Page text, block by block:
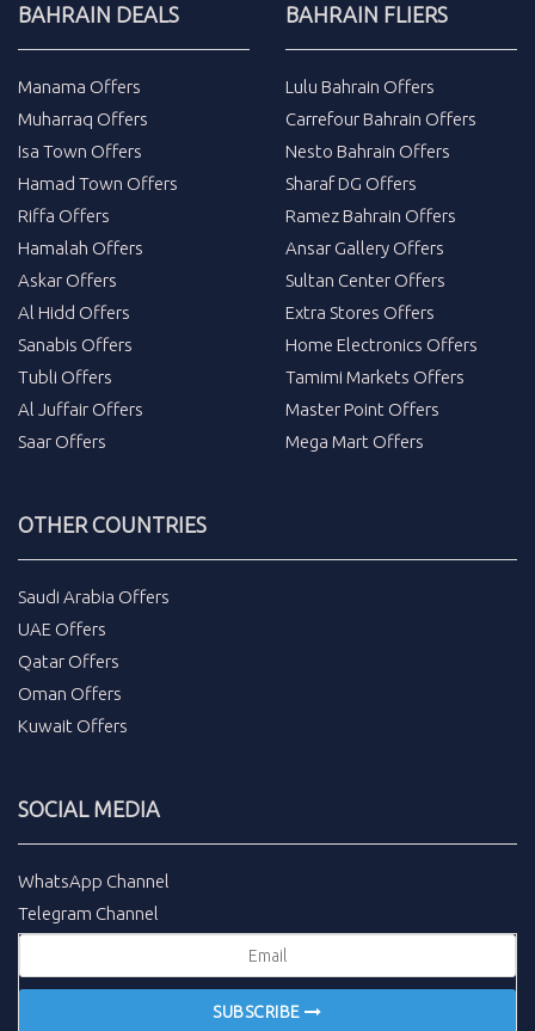
BAHRAIN DEALS
Manama Offers
Muharraq Offers
Isa Town Offers
Hamad Town Offers
Riffa Offers
Hamalah Offers
Askar Offers
Al Hidd Offers
Sanabis Offers
Tubli Offers
Al Juffair Offers
Saar Offers
BAHRAIN FLIERS
Lulu Bahrain Offers
Carrefour Bahrain Offers
Nesto Bahrain Offers
Sharaf DG Offers
Ramez Bahrain Offers
Ansar Gallery Offers
Sultan Center Offers
Extra Stores Offers
Home Electronics Offers
Tamimi Markets Offers
Master Point Offers
Mega Mart Offers
OTHER COUNTRIES
Saudi Arabia Offers
UAE Offers
Qatar Offers
Oman Offers
Kuwait Offers
SOCIAL MEDIA
WhatsApp Channel
Telegram Channel
SUBSCRIBE